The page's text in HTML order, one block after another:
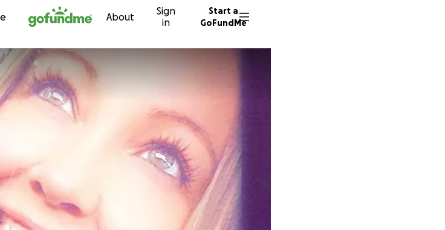
Skip to content About
Sign
in
Start a
GoFundMe